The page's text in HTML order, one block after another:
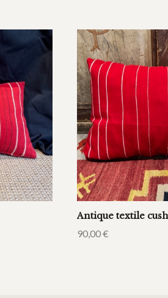
Antique textile
90,00€